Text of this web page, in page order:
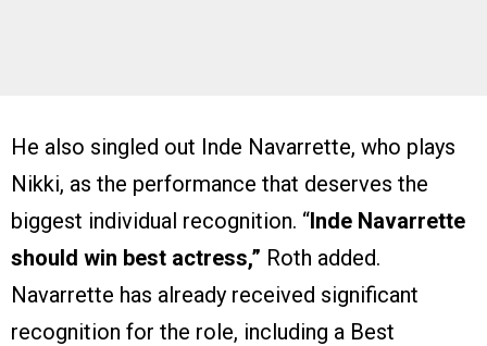
He also singled out Inde Navarrette, who plays
Nikki, as the performance that deserves the
biggest individual recognition. “Inde Navarrette
should win best actress,” Roth added.
Navarrette has already received significant
recognition for the role, including a Best